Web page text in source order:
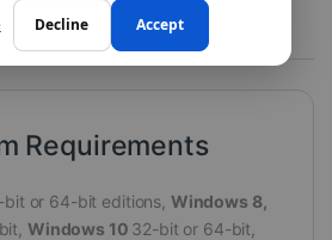
Decline Accept
Comments
Requirements
bit or 64-bit editions, Windows 8,
Windows 10 32-bit or 64-bit,